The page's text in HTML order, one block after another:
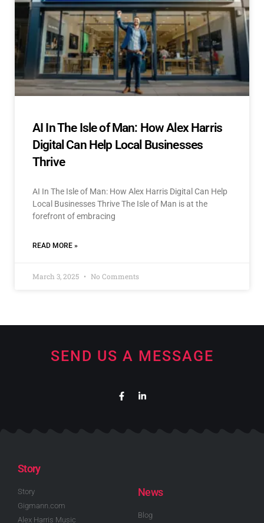
AI In The Isle of Man: How Alex Harris
Digital Can Help Local Businesses
Thrive
AI In The Isle of Man: How Alex Harris Digital Can Help
Local Businesses Thrive The Isle of Man is at the
forefront of embracing
READ MORE »
March 3, 2025 No Comments
SEND US A MESSAGE
Story
Story
Gigmann.com
Alex Harris Music
News
Blog